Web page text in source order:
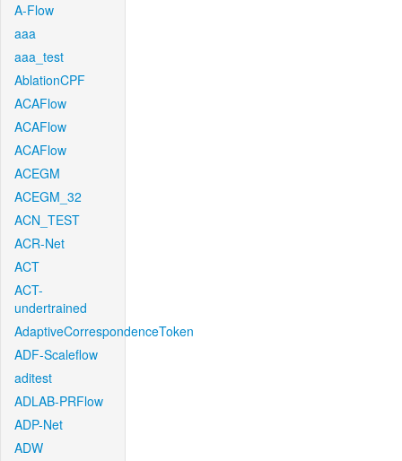
A-Flow
aaa
aaa_test
AblationCPF
ACAFlow
ACAFlow
ACAFlow
ACEGM
ACEGM_32
ACN_TEST
ACR-Net
ACT
ACT-
undertrained
AdaptiveCorrespondenceToken
ADF-Scaleflow
aditest
ADLAB-PRFlow
ADP-Net
ADW